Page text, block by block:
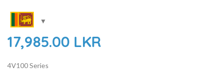
17,985.00 LKR
4V100 Series